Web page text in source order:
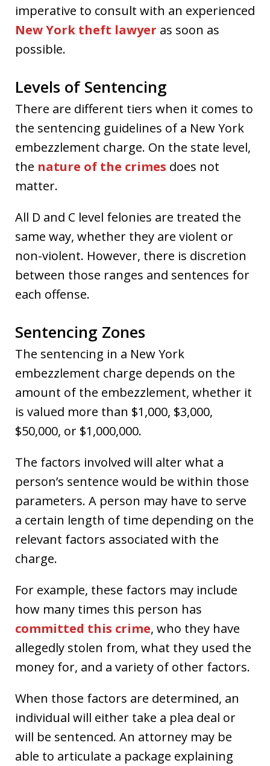
imperative to consult with an experienced
New York theft lawyer as soon as
possible.
Levels of Sentencing
There are different tiers when it comes to
the sentencing guidelines of a New York
embezzlement charge. On the state level,
the nature of the crimes does not
matter.
All D and C level felonies are treated the
same way, whether they are violent or
non-violent. However, there is discretion
between those ranges and sentences for
each offense.
Sentencing Zones
The sentencing in a New York
embezzlement charge depends on the
amount of the embezzlement, whether it
is valued more than $1,000, $3,000,
$50,000, or $1,000,000.
The factors involved will alter what a
person’s sentence would be within those
parameters. A person may have to serve
a certain length of time depending on the
relevant factors associated with the
charge.
For example, these factors may include
how many times this person has
committed this crime, who they have
allegedly stolen from, what they used the
money for, and a variety of other factors.
When those factors are determined, an
individual will either take a plea deal or
will be sentenced. An attorney may be
able to articulate a package explaining